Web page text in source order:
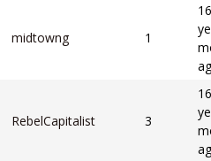
midtowng 1
16
RebelCapitalist 3
16